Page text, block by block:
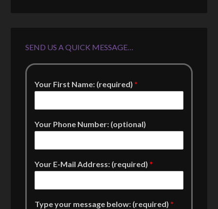
SEND US A QUICK MESSAGE…
Your First Name: (required)*
Your Phone Number: (optional)
Your E-Mail Address: (required)*
Type your message below: (required)*